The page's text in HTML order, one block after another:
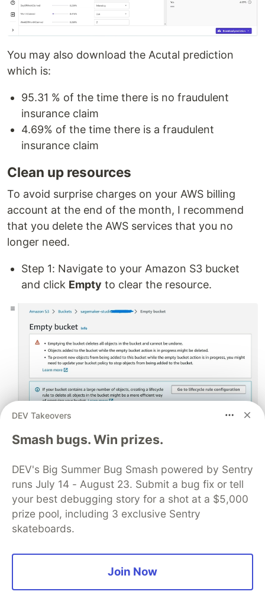
You may also download the Acutal prediction
which is:
95.31 % of the time there is no fraudulent
insurance claim
4.69% of the time there is a fraudulent
insurance claim
Clean up resources
To avoid surprise charges on your AWS billing
account at the end of the month, I recommend
that you delete the AWS services that you no
longer need.
Step 1: Navigate to your Amazon S3 bucket
and click Empty to clear the resource.
Step 2: UnderMy Modelsclick on the ellipse (3
dots) and delete the model.
DEV Takeovers
Smash bugs. Win prizes.
DEV's Big Summer Bug Smash powered by Sentry
runs July 14 - August 23. Submit a bug fix or tell
your best debugging story for a shot at a $5,000
prize pool, including 3 exclusive Sentry
skateboards.
Join Now